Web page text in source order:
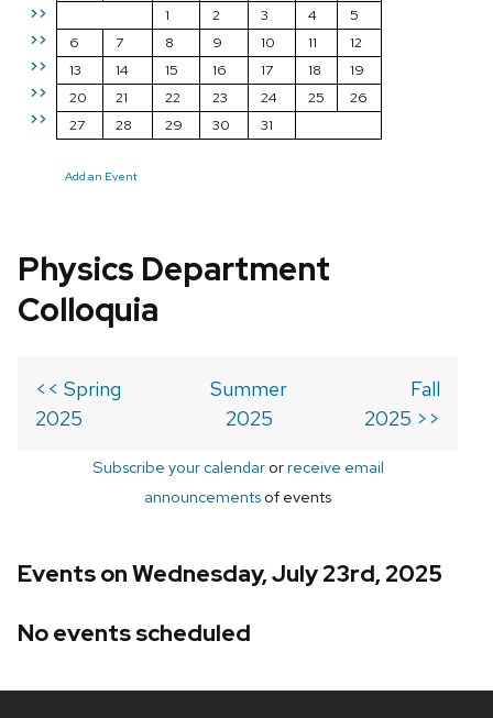
>>
>>
>>
>>
>>
1
2 3 4
5
6
7 8 9 10 11
12
13
14 15 16 17 18
19
20
21 22 23 24 25
26
27
28 29 30 31
Add an Event
Physics Department
Colloquia
<< Spring
2025
Summer
2025
Fall
2025 >>
Subscribe your calendarorreceive email
announcements of events
Events on Wednesday, July 23rd, 2025
No events scheduled